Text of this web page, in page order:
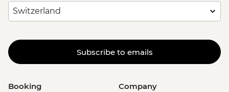
Subscribe to emails
Booking Company